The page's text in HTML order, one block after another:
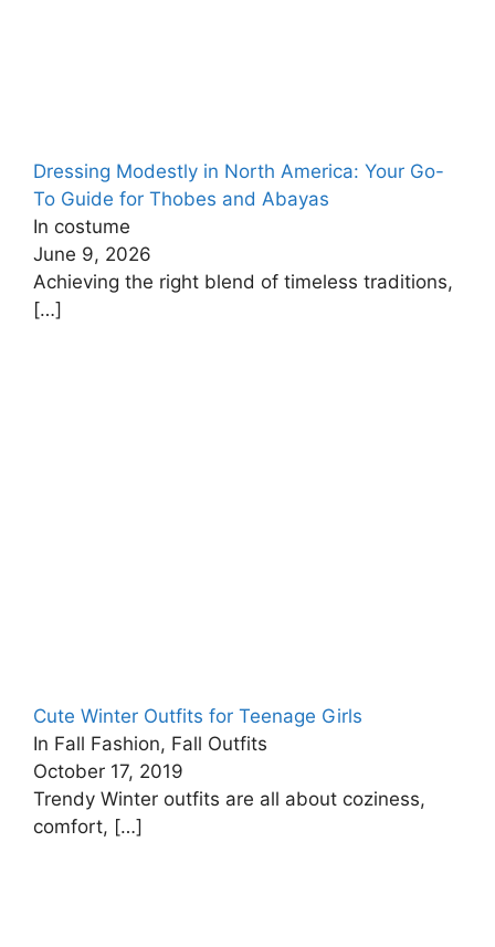
Dressing Modestly in North America: Your Go-
To Guide for Thobes and Abayas
In costume
June 9, 2026
Achieving the right blend of timeless traditions,
[…]
Cute Winter Outfits for Teenage Girls
In Fall Fashion, Fall Outfits
October 17, 2019
Trendy Winter outfits are all about coziness,
comfort, […]